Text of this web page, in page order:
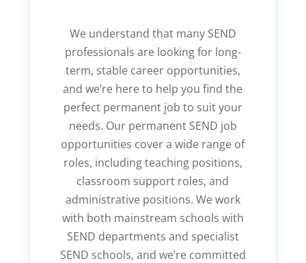
We understand that many SEND
professionals are looking for long-
term, stable career opportunities,
and we’re here to help you find the
perfect permanent job to suit your
needs. Our permanent SEND job
opportunities cover a wide range of
roles, including teaching positions,
classroom support roles, and
administrative positions. We work
with both mainstream schools with
SEND departments and specialist
SEND schools, and we’re committed